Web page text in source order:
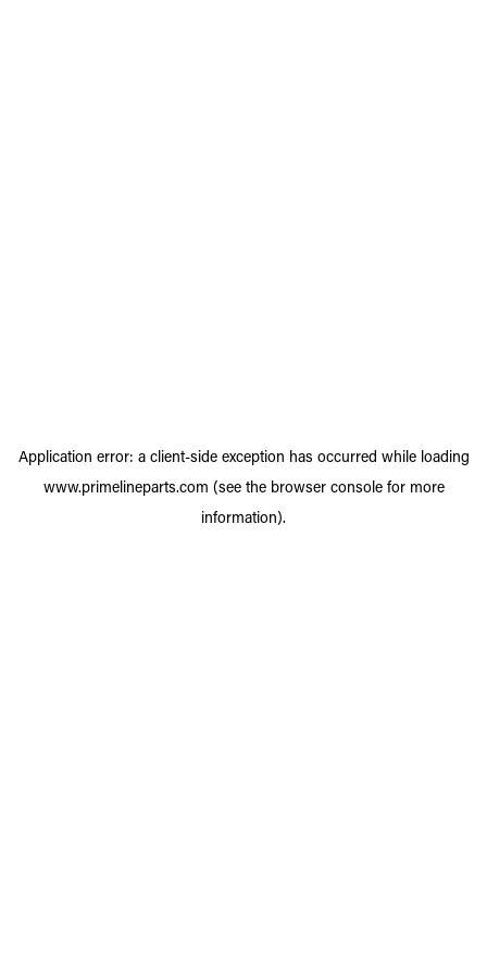
Application error: a client-side exception has occurred while loading
www.primelineparts.com (see the browser consolefor more
information).